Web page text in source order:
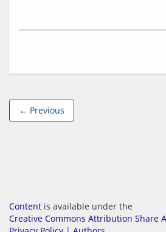
← Previous
Content is available under the
Creative Commons Attribution Share